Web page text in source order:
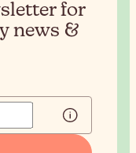
for
news &